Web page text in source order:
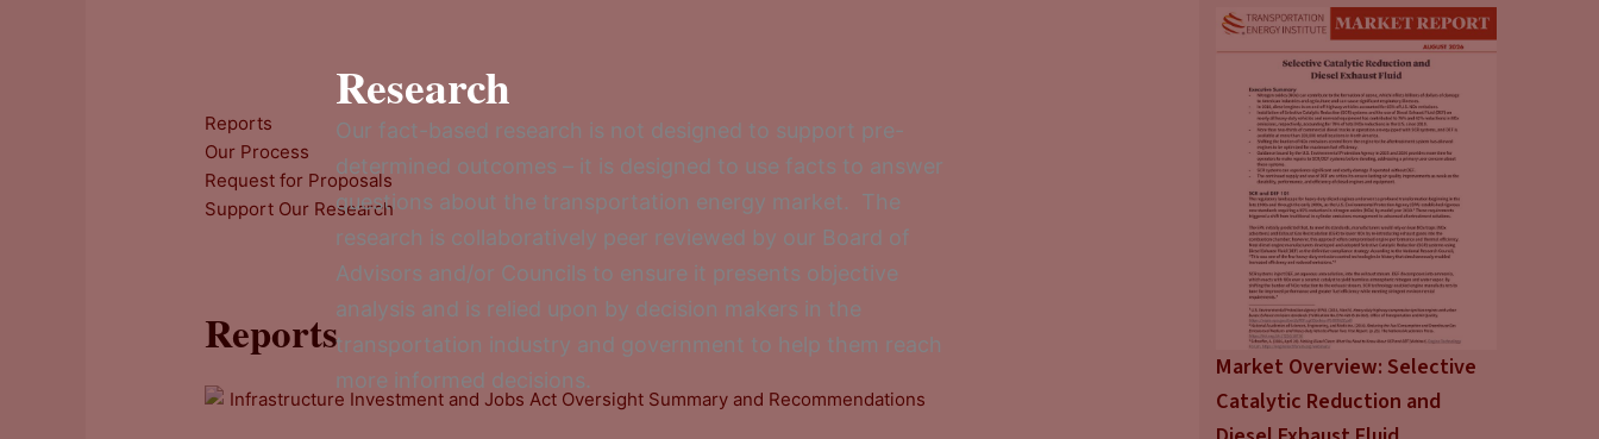
Research
Our fact-based research is not designed to support pre-
determined outcomes – it is designed to use facts to answer
questions about the transportation energy market. The
research is collaboratively peer reviewed by our Board of
Advisors and/or Councils to ensure it presents objective
analysis and is relied upon by decision makers in the
transportation industry and government to help them reach
more informed decisions.
Reports
Our Process
Request for Proposals
Support Our Research
Reports
Infrastructure Investment and Jobs Act Oversight Summary and Recommendations
Market Overview: Selective
Catalytic Reduction and